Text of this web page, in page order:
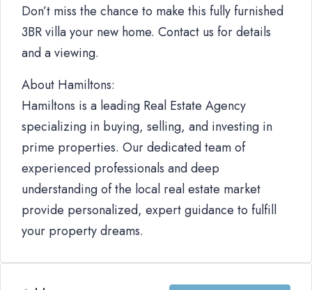
Don’t miss the chance to make this fully furnished
3BR villa your new home. Contact us for details
and a viewing.
About Hamiltons:
Hamiltons is a leading Real Estate Agency
specializing in buying, selling, and investing in
prime properties. Our dedicated team of
experienced professionals and deep
understanding of the local real estate market
provide personalized, expert guidance to fulfill
your property dreams.